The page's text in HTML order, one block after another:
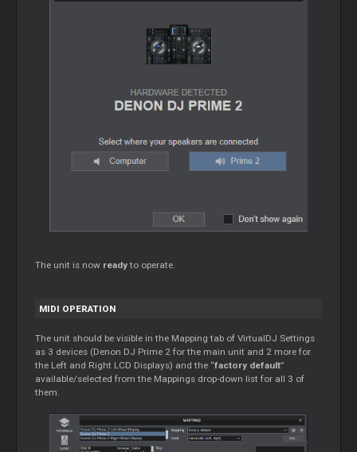
The unit is now readyto operate.
MIDI OPERATION
The unit should be visible in the Mappingtab of VirtualDJ Settings
as 3 devices (Denon DJ Prime 2 for the main unit and 2 more for
the Left and Right LCD Displays) and the “factory default”
available/selected from the Mappings drop-down list for all 3 of
them.